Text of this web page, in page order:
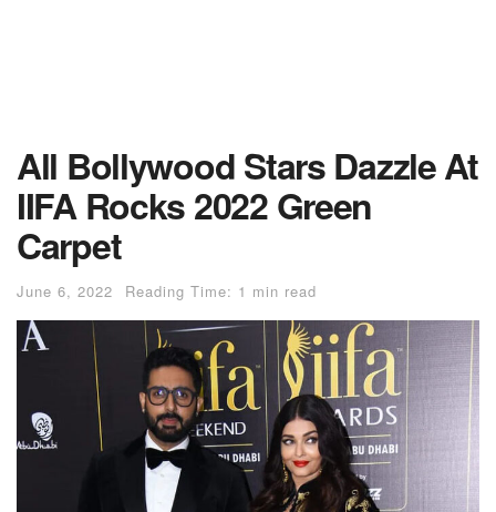
All Bollywood Stars Dazzle At
IIFA Rocks 2022 Green
Carpet
June 6, 2022 Reading Time: 1 min read